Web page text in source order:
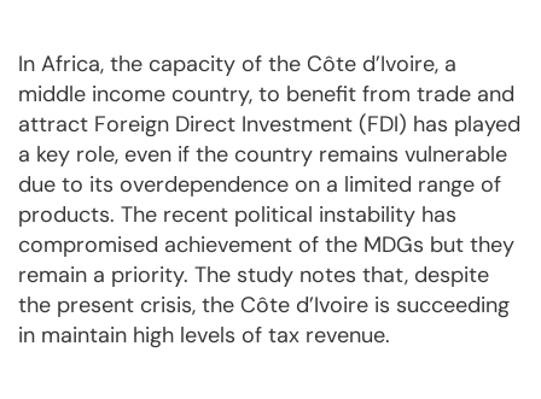
In Africa, the capacity of the Côte d’Ivoire, a
middle income country, to benefit from trade and
attract Foreign Direct Investment (FDI) has played
a key role, even if the country remains vulnerable
due to its overdependence on a limited range of
products. The recent political instability has
compromised achievement of the MDGs but they
remain a priority. The study notes that, despite
the present crisis, the Côte d’Ivoire is succeeding
in maintain high levels of tax revenue.